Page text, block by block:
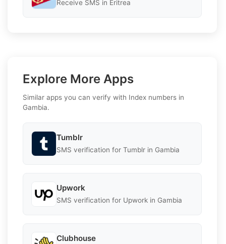
Receive SMS in Eritrea
Explore More Apps
Similar apps you can verify with Index numbers in
Gambia.
Tumblr
SMS verification for Tumblr in Gambia
Upwork
SMS verification for Upwork in Gambia
Clubhouse